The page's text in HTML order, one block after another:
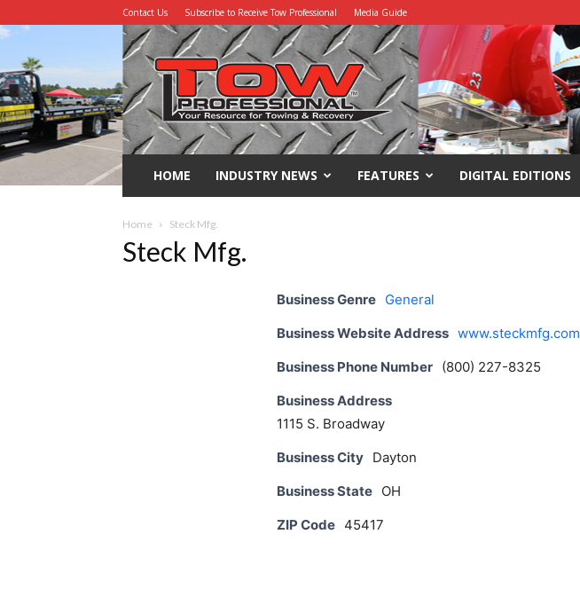
Contact Us Subscribe to Receive Tow Professional Media Guide
Tow
Professional
HOME INDUSTRY NEWS FEATURES DIGITAL EDITIONS
Home Steck Mfg.
Steck Mfg.
Business Genre General
Business Website Address www.steckmfg.com
Business Phone Number (800) 227-8325
Business Address
1115 S. Broadway
Business City Dayton
Business State OH
ZIP Code 45417